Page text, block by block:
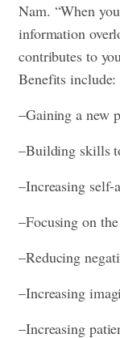
Nam. “When
information
contributes to
Benefits include:
–Gaining a new
–Building skills
–Increasing self-
–Focusing on
–Reducing
–Increasing
–Increasing